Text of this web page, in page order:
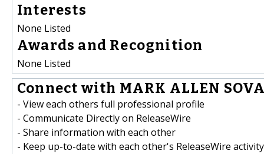
Interests
None Listed
Awards and Recognition
None Listed
Connect with MARK ALLEN
- View each others full professional profile
- Communicate Directly on ReleaseWire
- Share information with each other
- Keep up-to-date with each other's ReleaseWire activity